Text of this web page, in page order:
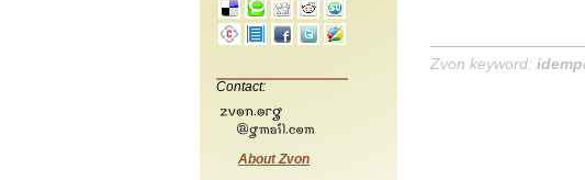
Contact:
About Zvon
Zvon keyword: